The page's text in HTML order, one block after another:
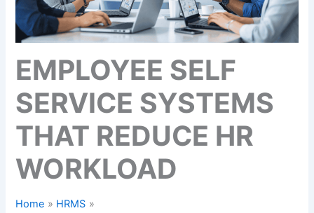
EMPLOYEE SELF
SERVICE SYSTEMS
THAT REDUCE HR
WORKLOAD
Home
HRMS